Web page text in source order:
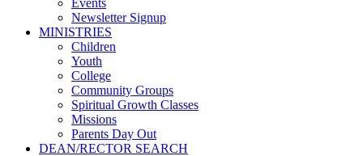
Events
Newsletter Signup
MINISTRIES
Children
Youth
College
Community Groups
Spiritual Growth Classes
Missions
Parents Day Out
DEAN/RECTOR SEARCH